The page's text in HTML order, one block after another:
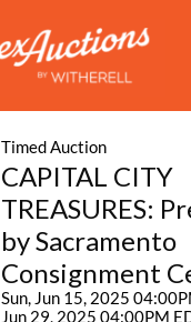
Timed Auction
CAPITAL CITY
TREASURES:
by Sacramento
Consignment
Sun, Jun 15, 2025
Jun 29, 2025 04:00PM